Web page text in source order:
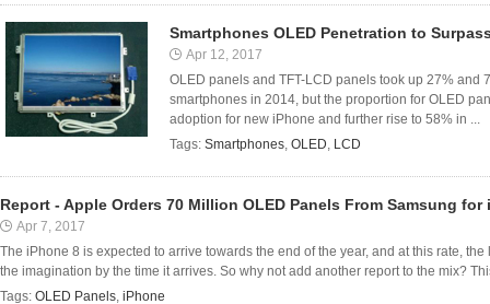
Smartphones OLED Penetration to
Apr 12, 2017
OLED panels and TFT-LCD panels took up 27% and
smartphones in 2014, but the proportion for OLED
adoption for new iPhone and further rise to 58% in ...
Tags: Smartphones, OLED, LCD
Report - Apple Orders 70 Million OLED Panels From Samsung for
Apr 7, 2017
The iPhone 8 is expected to arrive towards the end of the year, and at this rate,
the imagination by the time it arrives. So why not add another report to the mix?
Tags: OLED Panels, iPhone